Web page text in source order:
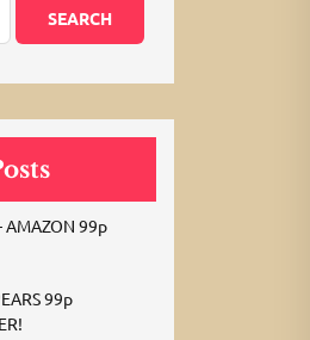
AMAZON 99p
99p